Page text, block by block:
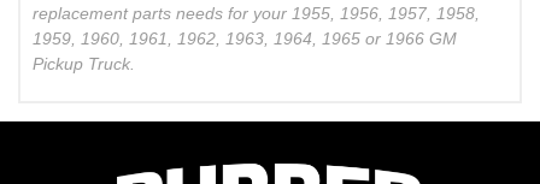
replacement parts needs for your 1955, 1956, 1957, 1958,
1959, 1960, 1961, 1962, 1963, 1964, 1965 or 1966 GM
Pickup Truck.